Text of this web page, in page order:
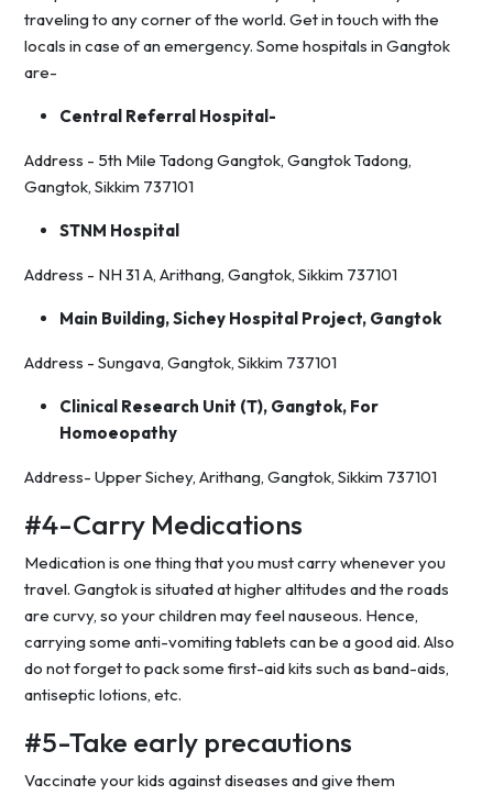
traveling to any corner of the world. Get in touch with the
locals in case of an emergency. Some hospitals in Gangtok
are-
Central Referral Hospital-
Address - 5th Mile Tadong Gangtok, Gangtok Tadong,
Gangtok, Sikkim 737101
STNM Hospital
Address - NH 31 A, Arithang, Gangtok, Sikkim 737101
Main Building, Sichey Hospital Project, Gangtok
Address - Sungava, Gangtok, Sikkim 737101
Clinical Research Unit (T), Gangtok, For
Homoeopathy
Address- Upper Sichey, Arithang, Gangtok, Sikkim 737101
#4-Carry Medications
Medication is one thing that you must carry whenever you
travel. Gangtok is situated at higher altitudes and the roads
are curvy, so your children may feel nauseous. Hence,
carrying some anti-vomiting tablets can be a good aid. Also
do not forget to pack some first-aid kits such as band-aids,
antiseptic lotions, etc.
#5-Take early precautions
Vaccinate your kids against diseases and give them